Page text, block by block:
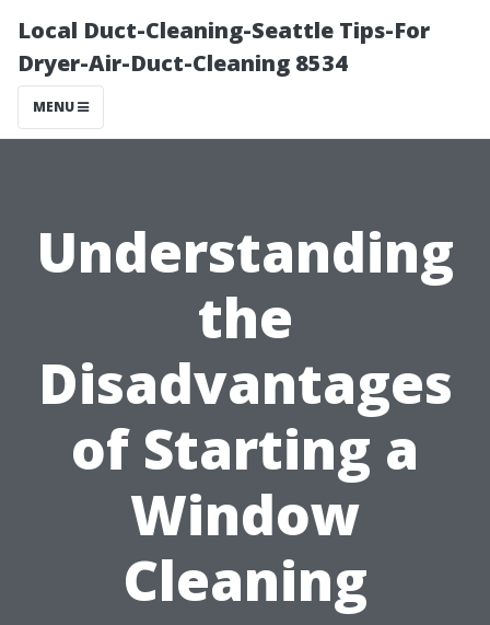
Local Duct-Cleaning-Seattle Tips-For
Dryer-Air-Duct-Cleaning 8534
MENU
Understanding
the
Disadvantages
of Starting a
Window
Cleaning